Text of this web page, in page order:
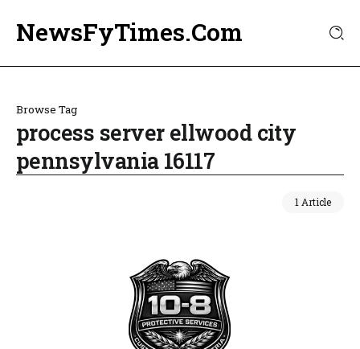
NewsFyTimes.Com
Browse Tag
process server ellwood city
pennsylvania 16117
1 Article